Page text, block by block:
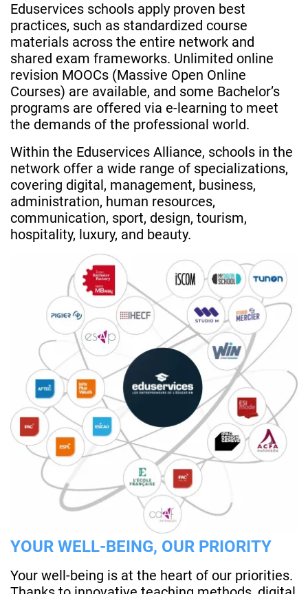
Eduservices schools apply proven best
practices, such as standardized course
materials across the entire network and
shared exam frameworks. Unlimited online
revision MOOCs (Massive Open Online
Courses) are available, and some Bachelor’s
programs are offered via e-learning to meet
the demands of the professional world.
Within the Eduservices Alliance, schools in the
network offer a wide range of specializations,
covering digital, management, business,
administration, human resources,
communication, sport, design, tourism,
hospitality, luxury, and beauty.
YOUR WELL-BEING, OUR PRIORITY
Your well-being is at the heart of our priorities.